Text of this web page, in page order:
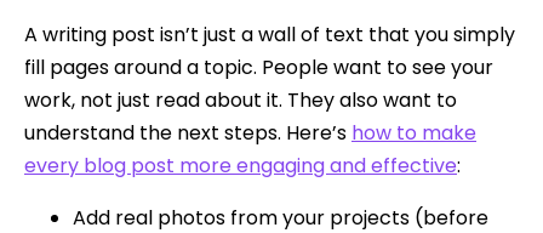
A writing post isn’t just a wall of text that you simply
fill pages around a topic. People want to see your
work, not just read about it. They also want to
understand the next steps. Here’s how to make
every blog post more engaging and effective:
Add real photos from your projects (before